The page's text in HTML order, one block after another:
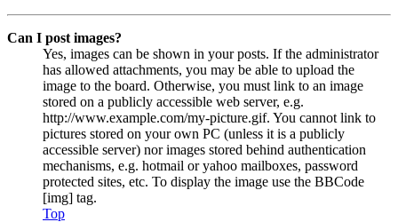
Can I post images?
Yes, images can be shown in your posts. If the administrator
has allowed attachments, you may be able to upload the
image to the board. Otherwise, you must link to an image
stored on a publicly accessible web server, e.g.
http://www.example.com/my-picture.gif. You cannot link to
pictures stored on your own PC (unless it is a publicly
accessible server) nor images stored behind authentication
mechanisms, e.g. hotmail or yahoo mailboxes, password
protected sites, etc. To display the image use the BBCode
[img] tag.
Top